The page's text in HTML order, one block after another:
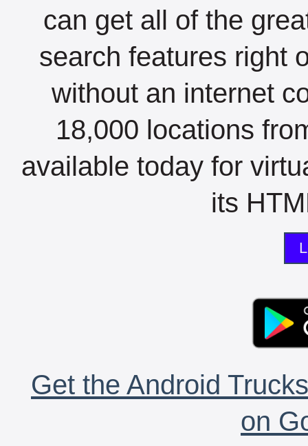
can get all of the
search features right
without an internet
18,000 locations
available today for
its
Get the Android
on